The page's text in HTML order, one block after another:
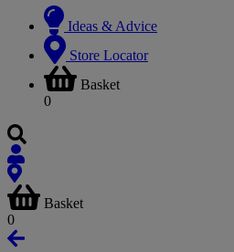
Ideas & Advice
Store Locator
Basket
0
Basket
0